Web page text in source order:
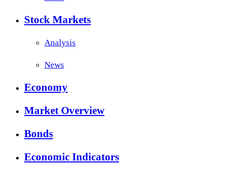
Stock Markets
Analysis
News
Economy
Market Overview
Bonds
Economic Indicators